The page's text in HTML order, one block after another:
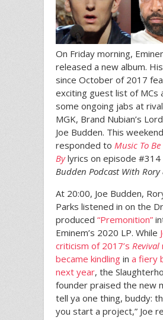
On Friday morning,
released a new album.
since October of 2017
exciting guest list of MCs
some ongoing jabs at
MGK, Brand Nubian’s
Joe Budden. This
responded to Music To
By lyrics on episode #314
Budden Podcast With Rory
At 20:00, Joe Budden,
Parks listened in on the
produced “Premonition”
Eminem’s 2020 LP. While
criticism of 2017’s Revival
became kindling in a fiery
next year, the
founder praised the new
tell ya one thing, buddy:
you start a project,” Joe